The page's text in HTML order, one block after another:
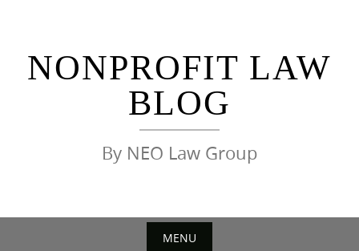
NONPROFIT LAW
BLOG
By NEO Law Group
MENU